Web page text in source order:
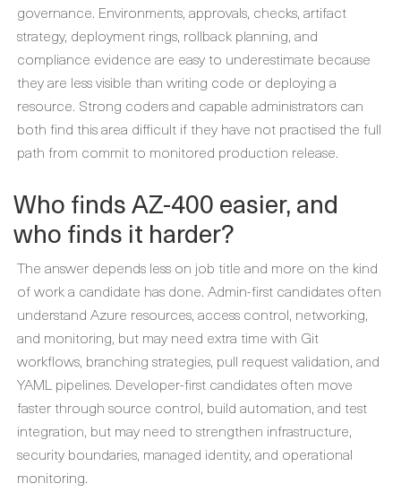
governance. Environments, approvals, checks, artifact
strategy, deployment rings, rollback planning, and
compliance evidence are easy to underestimate because
they are less visible than writing code or deploying a
resource. Strong coders and capable administrators can
both find this area difficult if they have not practised the full
path from commit to monitored production release.
Who finds AZ-400 easier, and
who finds it harder?
The answer depends less on job title and more on the kind
of work a candidate has done. Admin-first candidates often
understand Azure resources, access control, networking,
and monitoring, but may need extra time with Git
workflows, branching strategies, pull request validation, and
YAML pipelines. Developer-first candidates often move
faster through source control, build automation, and test
integration, but may need to strengthen infrastructure,
security boundaries, managed identity, and operational
monitoring.